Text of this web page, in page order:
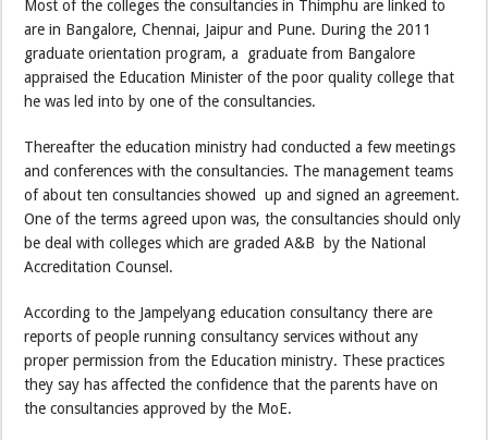
Most of the colleges the consultancies in Thimphu are linked to
are in Bangalore, Chennai, Jaipur and Pune. During the 2011
graduate orientation program, a graduate from Bangalore
appraised the Education Minister of the poor quality college that
he was led into by one of the consultancies.
Thereafter the education ministry had conducted a few meetings
and conferences with the consultancies. The management teams
of about ten consultancies showed up and signed an agreement.
One of the terms agreed upon was, the consultancies should only
be deal with colleges which are graded A&B by the National
Accreditation Counsel.
According to the Jampelyang education consultancy there are
reports of people running consultancy services without any
proper permission from the Education ministry. These practices
they say has affected the confidence that the parents have on
the consultancies approved by the MoE.